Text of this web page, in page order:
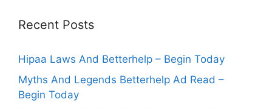
Recent Posts
Hipaa Laws And Betterhelp – Begin Today
Myths And Legends Betterhelp Ad Read –
Begin Today